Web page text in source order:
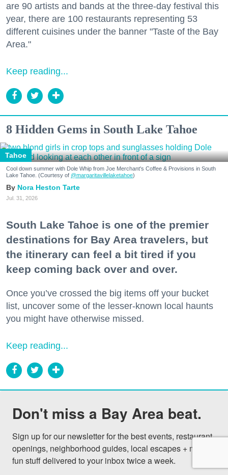
are 90 artists and bands at the three-day festival this
year, there are 100 restaurants representing 53
different cuisines under the banner "Taste of the Bay
Area."
Keep reading...
8 Hidden Gems in South Lake Tahoe
Tahoe
Cool down summer with Dole Whip from Joe Merchant's Coffee & Provisions in South
Lake Tahoe. (Courtesy of @margaritavillelaketahoe)
Nora Heston Tarte
Jul. 31, 2026
South Lake Tahoe is one of the premier
destinations for Bay Area travelers, but
the itinerary can feel a bit tired if you
keep coming back over and over.
Once you’ve crossed the big items off your bucket
list, uncover some of the lesser-known local haunts
you might have otherwise missed.
Keep reading...
Don't miss a Bay Area beat.
Sign up for our newsletter for the best events, restaurant
openings, neighborhood guides, local escapes + more
fun stuff delivered to your inbox twice a week.